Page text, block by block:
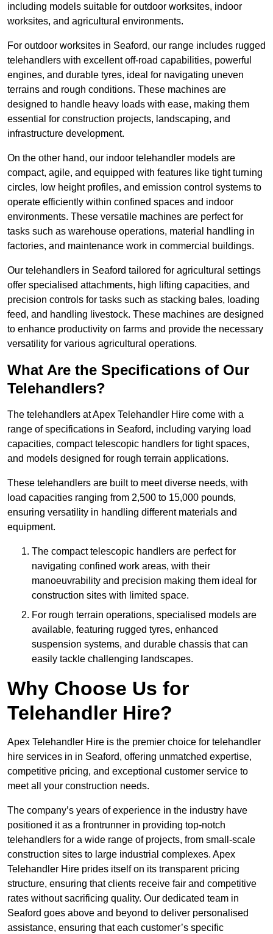
including models suitable for outdoor worksites, indoor
worksites, and agricultural environments.
For outdoor worksites in Seaford, our range includes rugged
telehandlers with excellent off-road capabilities, powerful
engines, and durable tyres, ideal for navigating uneven
terrains and rough conditions. These machines are
designed to handle heavy loads with ease, making them
essential for construction projects, landscaping, and
infrastructure development.
On the other hand, our indoor telehandler models are
compact, agile, and equipped with features like tight turning
circles, low height profiles, and emission control systems to
operate efficiently within confined spaces and indoor
environments. These versatile machines are perfect for
tasks such as warehouse operations, material handling in
factories, and maintenance work in commercial buildings.
Our telehandlers in Seaford tailored for agricultural settings
offer specialised attachments, high lifting capacities, and
precision controls for tasks such as stacking bales, loading
feed, and handling livestock. These machines are designed
to enhance productivity on farms and provide the necessary
versatility for various agricultural operations.
What Are the Specifications of Our
Telehandlers?
The telehandlers at Apex Telehandler Hire come with a
range of specifications in Seaford, including varying load
capacities, compact telescopic handlers for tight spaces,
and models designed for rough terrain applications.
These telehandlers are built to meet diverse needs, with
load capacities ranging from 2,500 to 15,000 pounds,
ensuring versatility in handling different materials and
equipment.
The compact telescopic handlers are perfect for
navigating confined work areas, with their
manoeuvrability and precision making them ideal for
construction sites with limited space.
For rough terrain operations, specialised models are
available, featuring rugged tyres, enhanced
suspension systems, and durable chassis that can
easily tackle challenging landscapes.
Why Choose Us for
Telehandler Hire?
Apex Telehandler Hire is the premier choice for telehandler
hire services in in Seaford, offering unmatched expertise,
competitive pricing, and exceptional customer service to
meet all your construction needs.
The company’s years of experience in the industry have
positioned it as a frontrunner in providing top-notch
telehandlers for a wide range of projects, from small-scale
construction sites to large industrial complexes. Apex
Telehandler Hire prides itself on its transparent pricing
structure, ensuring that clients receive fair and competitive
rates without sacrificing quality. Our dedicated team in
Seaford goes above and beyond to deliver personalised
assistance, ensuring that each customer’s specific